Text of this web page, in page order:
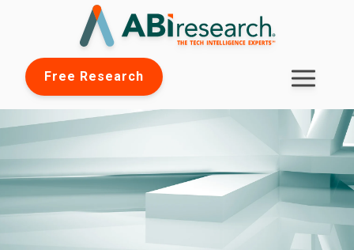
Free Research